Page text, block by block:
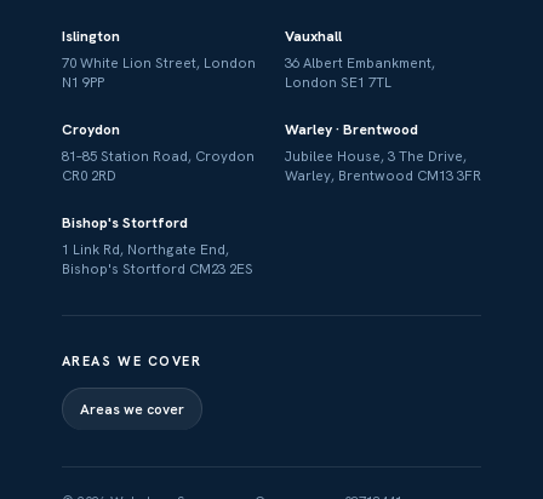
Islington
70 White Lion Street, London
N1 9PP
Vauxhall
36 Albert Embankment,
London SE1 7TL
Croydon
81–85 Station Road, Croydon
CR0 2RD
Warley · Brentwood
Jubilee House, 3 The Drive,
Warley, Brentwood CM13 3FR
Bishop's Stortford
1 Link Rd, Northgate End,
Bishop's Stortford CM23 2ES
AREAS WE COVER
Areas we cover